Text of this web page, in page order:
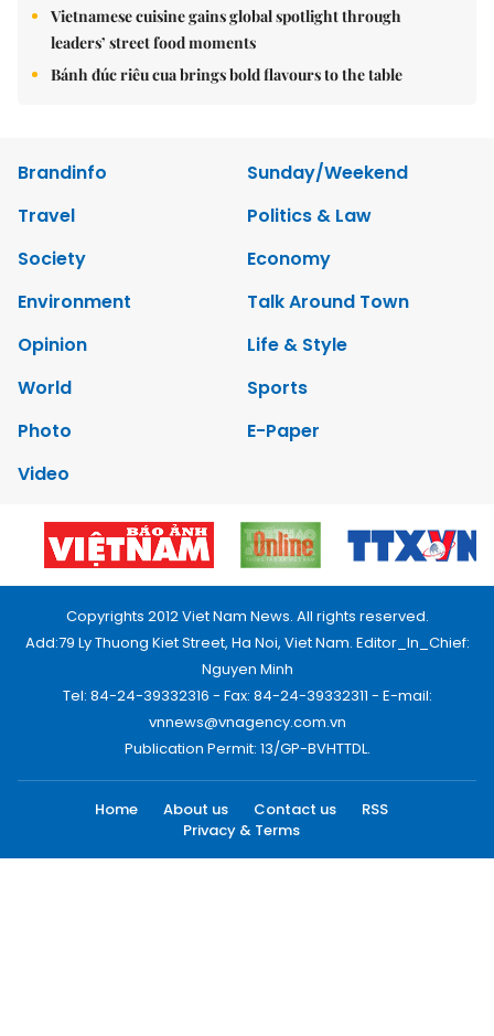
Vietnamese cuisine gains global spotlight through
leaders’ street food moments
Bánh đúc riêu cua brings bold flavours to the table
Brandinfo
Sunday/Weekend
Travel
Politics & Law
Society
Economy
Environment
Talk Around Town
Opinion
Life & Style
World
Sports
Photo
E-Paper
Video
Copyrights 2012 Viet Nam News. All rights reserved.
Add:79 Ly Thuong Kiet Street, Ha Noi, Viet Nam. Editor_In_Chief:
Nguyen Minh
Tel: 84-24-39332316 - Fax: 84-24-39332311 - E-mail:
vnnews@vnagency.com.vn
Publication Permit: 13/GP-BVHTTDL.
Home About us Contact us
RSS
Privacy & Terms